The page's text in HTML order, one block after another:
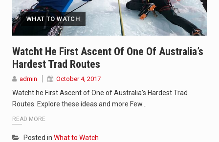
WHAT TO WATCH
Watcht He First Ascent Of One Of Australia’s
Hardest Trad Routes
admin October 4, 2017
Watcht he First Ascent of One of Australia’s Hardest Trad
Routes. Explore these ideas and more Few…
READ MORE
Posted in What to Watch